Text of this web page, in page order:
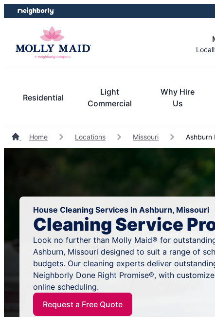
Skip
to
Skip
to
Residential
Light
Commercial
Why Hire
Us
Home Locations Missouri Ashburn
House Cleaning Services in Ashburn, Missouri
Cleaning Service
Look no further than Molly Maid® for
Ashburn, Missouri designed to suit a range of
budgets. Our cleaning experts deliver
Neighborly Done Right Promise®, with
online scheduling.
Request a Free Quote